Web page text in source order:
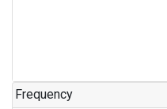
Frequency